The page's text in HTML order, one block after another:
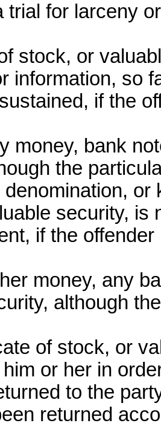
trial for larceny
stock, or
information, so
if the
money, bank
the
denomination,
security, is
if the
money, any
although
of stock, or
or her in
to the
returned